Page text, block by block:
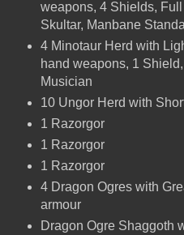
weapons, 4 Shields,
Skultar, Manbane
4 Minotaur Herd with
hand weapons, 1
Musician
10 Ungor Herd with
1 Razorgor
1 Razorgor
1 Razorgor
4 Dragon Ogres with
armour
Dragon Ogre Shaggoth